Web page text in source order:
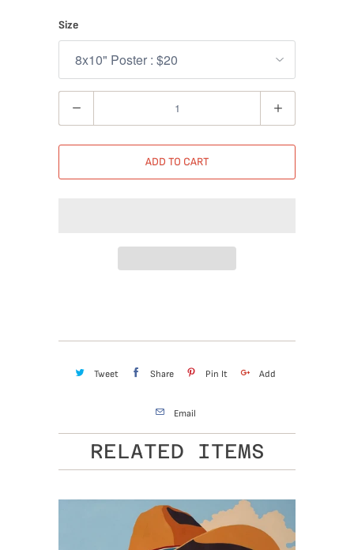
Size
ADD TO CART
Tweet Share Pin It Add
Email
RELATED ITEMS